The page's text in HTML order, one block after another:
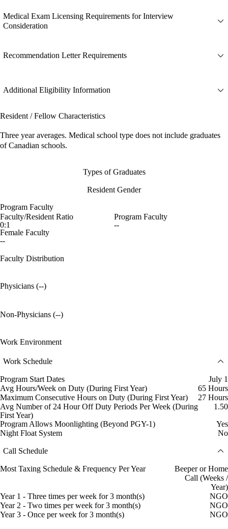
Medical Exam Licensing Requirements for Interview
Consideration
Recommendation Letter Requirements
Additional Eligibility Information
Resident / Fellow Characteristics
Three year averages. Medical school type does not include graduates
of Canadian schools.
Types of Graduates
Resident Gender
Program Faculty
Faculty/Resident Ratio
0:1
Program Faculty
--
Female Faculty
--
Faculty Distribution
Physicians (--)
Non-Physicians (--)
Work Environment
Work Schedule
Program Start Dates
July 1
Avg Hours/Week on Duty (During First Year)
65 Hours
Maximum Consecutive Hours on Duty (During First Year)
27 Hours
Avg Number of 24 Hour Off Duty Periods Per Week (During
First Year)
1.50
Program Allows Moonlighting (Beyond PGY-1)
Yes
Night Float System
No
Call Schedule
Most Taxing Schedule & Frequency Per Year
Beeper or Home
Call (Weeks /
Year)
Year 1 - Three times per week for 3 month(s)
NGO
Year 2 - Two times per week for 3 month(s)
NGO
Year 3 - Once per week for 3 month(s)
NGO